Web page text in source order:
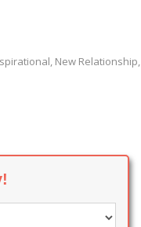
, New Relationship